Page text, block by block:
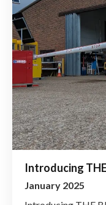
Introducing
January 2025